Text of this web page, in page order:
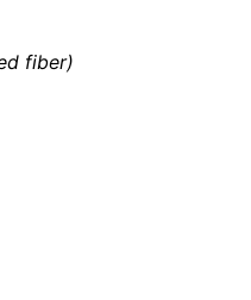
fiber)